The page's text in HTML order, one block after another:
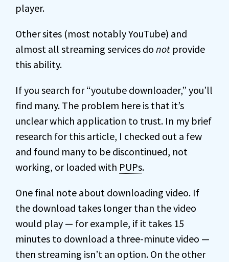
player.
Other sites (most notably YouTube) and
almost all streaming services do not provide
this ability.
If you search for “youtube downloader,” you’ll
find many. The problem here is that it’s
unclear which application to trust. In my brief
research for this article, I checked out a few
and found many to be discontinued, not
working, or loaded with PUPs.
One final note about downloading video. If
the download takes longer than the video
would play — for example, if it takes 15
minutes to download a three-minute video —
then streaming isn’t an option. On the other